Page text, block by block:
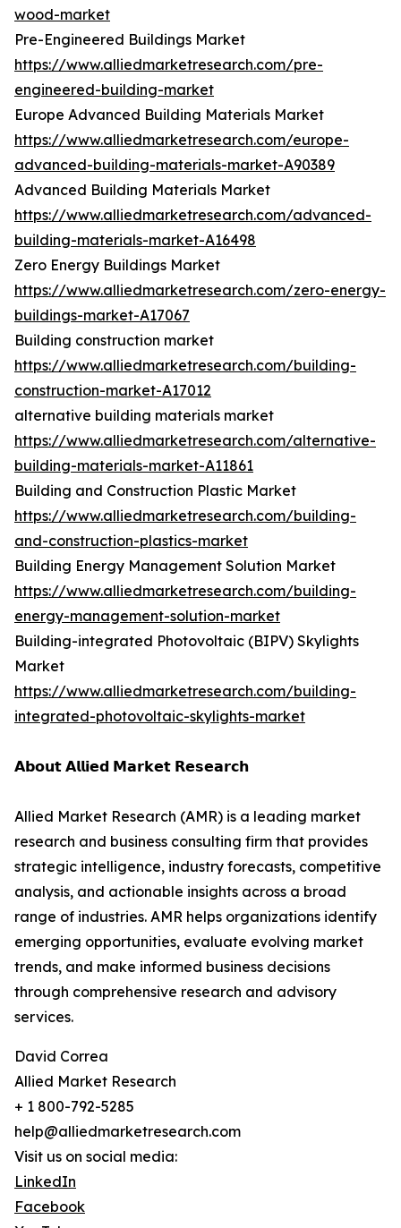
wood-market
Pre-Engineered Buildings Market
https://www.alliedmarketresearch.com/pre-
engineered-building-market
Europe Advanced Building Materials Market
https://www.alliedmarketresearch.com/europe-
advanced-building-materials-market-A90389
Advanced Building Materials Market
https://www.alliedmarketresearch.com/advanced-
building-materials-market-A16498
Zero Energy Buildings Market
https://www.alliedmarketresearch.com/zero-energy-
buildings-market-A17067
Building construction market
https://www.alliedmarketresearch.com/building-
construction-market-A17012
alternative building materials market
https://www.alliedmarketresearch.com/alternative-
building-materials-market-A11861
Building and Construction Plastic Market
https://www.alliedmarketresearch.com/building-
and-construction-plastics-market
Building Energy Management Solution Market
https://www.alliedmarketresearch.com/building-
energy-management-solution-market
Building-integrated Photovoltaic (BIPV) Skylights
Market
https://www.alliedmarketresearch.com/building-
integrated-photovoltaic-skylights-market
𝗔𝗯𝗼𝘂𝘁 𝗔𝗹𝗹𝗶𝗲𝗱 𝗠𝗮𝗿𝗸𝗲𝘁 𝗥𝗲𝘀𝗲𝗮𝗿𝗰𝗵
Allied Market Research (AMR) is a leading market
research and business consulting firm that provides
strategic intelligence, industry forecasts, competitive
analysis, and actionable insights across a broad
range of industries. AMR helps organizations identify
emerging opportunities, evaluate evolving market
trends, and make informed business decisions
through comprehensive research and advisory
services.
David Correa
Allied Market Research
+ 1 800-792-5285
help@alliedmarketresearch.com
Visit us on social media:
LinkedIn
Facebook